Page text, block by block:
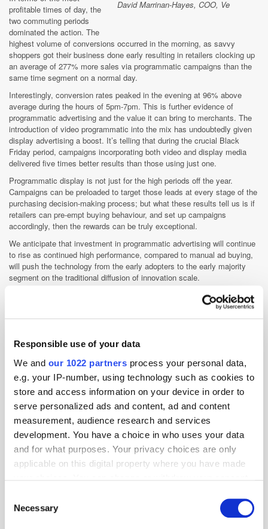
Responsible use of your data
We and our 1022 partners process your personal data,
e.g. your IP-number, using technology such as cookies to
store and access information on your device in order to
serve personalized ads and content, ad and content
measurement, audience research and services
development. You have a choice in who uses your data
and for what purposes. Your privacy choices are only
applicable on this digital property where you have made
the Privacy trigger icon.
Selection
Necessary
David Marrinan-Hayes, COO, Ve
profitable times of day, the
two commuting periods
dominated the action. The
highest volume of conversions occurred in the morning, as savvy
shoppers got their business done early resulting in retailers clocking up
an average of 277% more sales via programmatic campaigns than the
same time segment on a normal day.
Interestingly, conversion rates peaked in the evening at 96% above
average during the hours of 5pm-7pm. This is further evidence of
programmatic advertising and the value it can bring to merchants. The
introduction of video programmatic into the mix has undoubtedly given
display advertising a boost. It’s telling that during the crucial Black
Friday period, campaigns incorporating both video and display media
delivered five times better results than those using just one.
Programmatic display is not just for the high periods off the year.
Campaigns can be preloaded to target those leads at every stage of the
purchasing decision-making process; but what these results tell us is if
retailers can pre-empt buying behaviour, and set up campaigns
accordingly, then the rewards can be truly exceptional.
We anticipate that investment in programmatic advertising will continue
to rise as continued high performance, compared to manual ad buying,
will push the technology from the early adopters to the early majority
segment on the traditional diffusion of innovation scale.